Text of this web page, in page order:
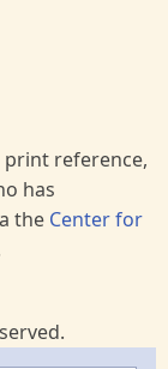
print reference,
has
the Center for